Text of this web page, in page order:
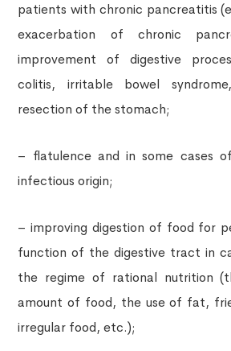
patients with chronic pancreatitis
exacerbation of chronic
improvement of digestive
colitis, irritable bowel
resection of the stomach;
– flatulence and in some cases
infectious origin;
– improving digestion of food for
function of the digestive tract in
the regime of rational nutrition
amount of food, the use of fat,
irregular food, etc.);